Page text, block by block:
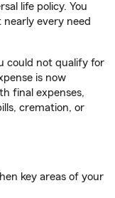
life policy. You
nearly every need
could not qualify for
is now
final expenses,
cremation, or
key areas of your